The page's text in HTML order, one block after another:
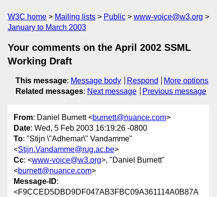
W3C home Mailing lists Public
www-voice@w3.org
January to March 2003
Your comments on the April 2002 SSML
Working Draft
This message: Message body Respond
More options
Related messages: Next message Previous message
From: Daniel Burnett <burnett@nuance.com>
Date: Wed, 5 Feb 2003 16:19:26 -0800
To: "Stijn \"Adhemar\" Vandamme"
<Stijn.Vandamme@rug.ac.be>
Cc: <www-voice@w3.org>, "Daniel Burnett"
<burnett@nuance.com>
Message-ID:
<F9CCED5DBD9DF047AB3FBC09A361114A0B87A